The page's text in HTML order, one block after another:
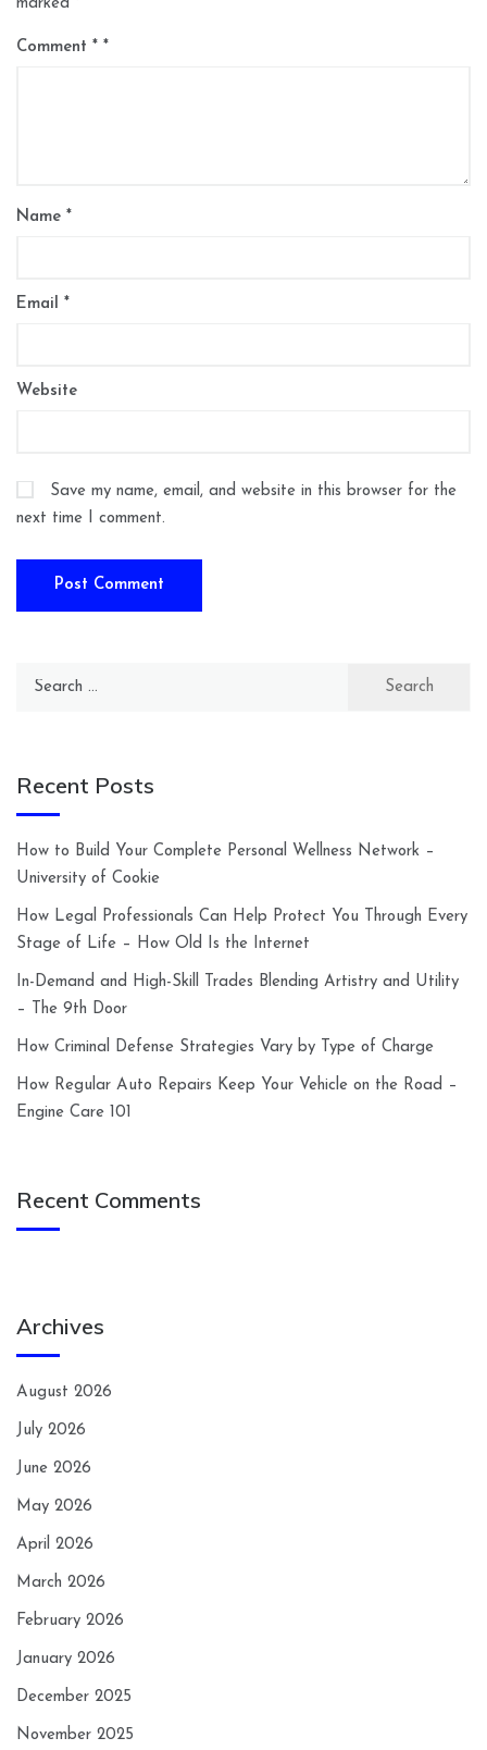
marked *
Comment *
Name *
Email *
Website
Save my name, email, and website in this browser for the
next time I comment.
Search
Recent Posts
How to Build Your Complete Personal Wellness Network –
University of Cookie
How Legal Professionals Can Help Protect You Through Every
Stage of Life – How Old Is the Internet
In-Demand and High-Skill Trades Blending Artistry and Utility
– The 9th Door
How Criminal Defense Strategies Vary by Type of Charge
How Regular Auto Repairs Keep Your Vehicle on the Road –
Engine Care 101
Recent Comments
Archives
August 2026
July 2026
June 2026
May 2026
April 2026
March 2026
February 2026
January 2026
December 2025
November 2025